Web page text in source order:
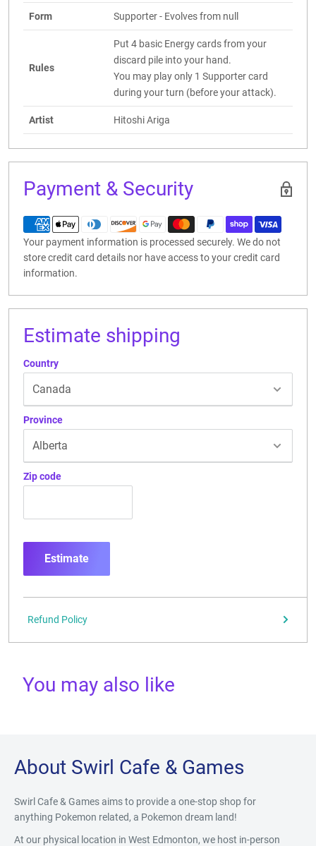
Form Supporter - Evolves from null
Rules
Put 4 basic Energy cards from your
discard pile into your hand.
You may play only 1 Supporter card
during your turn (before your attack).
Artist Hitoshi Ariga
Payment & Security
Your payment information is processed securely. We do not
store credit card details nor have access to your credit card
information.
Estimate shipping
Country
Province
Zip code
Estimate
Refund Policy
You may also like
About Swirl Cafe & Games
Swirl Cafe & Games aims to provide a one-stop shop for
anything Pokemon related, a Pokemon dream land!
At our physical location in West Edmonton, we host in-person